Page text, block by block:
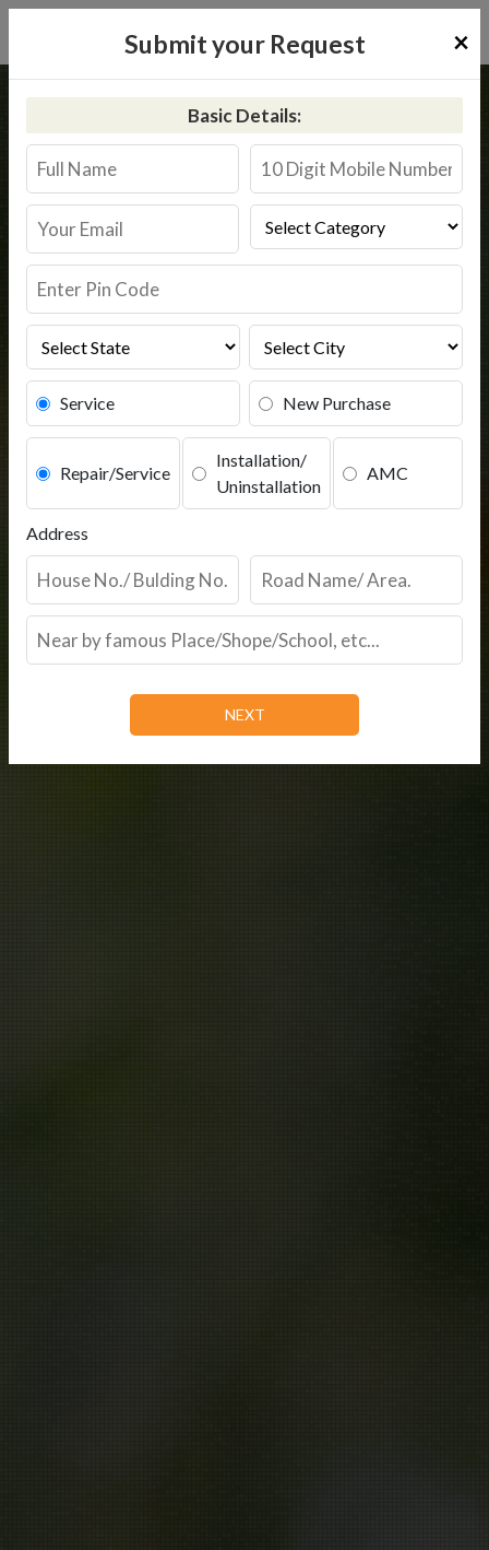
Submit your Request ×
Basic Details:
Service New Purchase
Repair/Service
Installation/
Uninstallation
AMC
Address
Rajhurajnagar
Kent RO Service in Rajhurajnagar
Book Service